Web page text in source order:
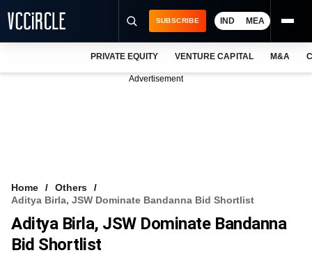
FREE NEWSLETTER
SUBSCRIBE IND MEA
PRIVATE EQUITY VENTURE CAPITAL M&A
Advertisement
Home
Others
Aditya Birla, JSW Dominate Bandanna Bid Shortlist
Aditya Birla, JSW Dominate Bandanna
Bid Shortlist